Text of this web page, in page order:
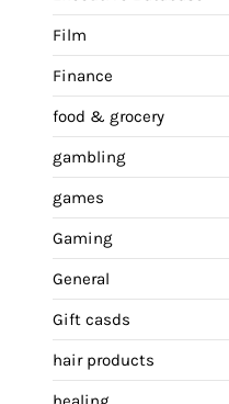
Film
Finance
food & grocery
gambling
games
Gaming
General
Gift casds
hair products